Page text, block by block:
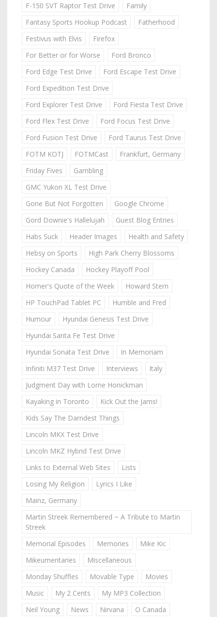
F-150 SVT Raptor Test Drive
Family
Fantasy Sports Hookup Podcast
Fatherhood
Festivus with Elvis
Firefox
For Better or for Worse
Ford Bronco
Ford Edge Test Drive
Ford Escape Test Drive
Ford Expedition Test Drive
Ford Explorer Test Drive
Ford Fiesta Test Drive
Ford Flex Test Drive
Ford Focus Test Drive
Ford Fusion Test Drive
Ford Taurus Test Drive
FOTM KOTJ
FOTMCast
Frankfurt, Germany
Friday Fives
Gambling
GMC Yukon XL Test Drive
Gone But Not Forgotten
Google Chrome
Gord Downie's Hallelujah
Guest Blog Entries
Habs Suck
Header Images
Health and Safety
Hebsy on Sports
High Park Cherry Blossoms
Hockey Canada
Hockey Playoff Pool
Homer's Quote of the Week
Howard Stern
HP TouchPad Tablet PC
Humble and Fred
Humour
Hyundai Genesis Test Drive
Hyundai Santa Fe Test Drive
Hyundai Sonata Test Drive
In Memoriam
Infiniti M37 Test Drive
Interviews
Italy
Judgment Day with Lorne Honickman
Kayaking in Toronto
Kick Out the Jams!
Kids Say The Darndest Things
Lincoln MKX Test Drive
Lincoln MKZ Hybrid Test Drive
Links to External Web Sites
Lists
Losing My Religion
Lyrics I Like
Mainz, Germany
Martin Streek Remembered ~ A Tribute to Martin
Streek
Memorial Episodes
Memories
Mike Kic
Mikeumentaries
Miscellaneous
Monday Shuffles
Movable Type
Movies
Music
My 2 Cents
My MP3 Collection
Neil Young
News Nirvana O Canada